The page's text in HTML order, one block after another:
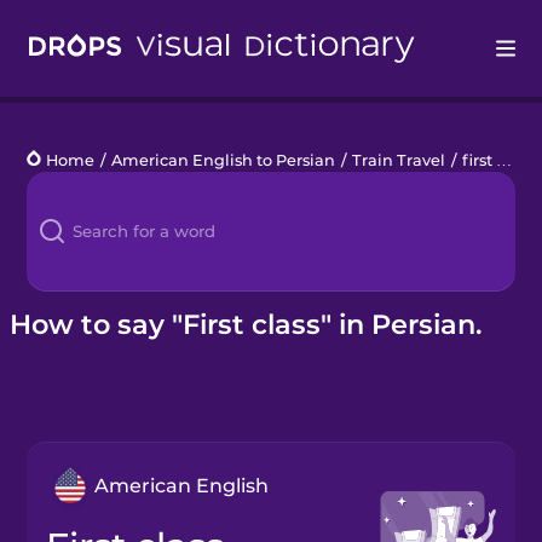
Languages
Blog
Kahoot!
Home / American English to Persian / Train Travel / first class
How to say "First class" in Persian.
American English